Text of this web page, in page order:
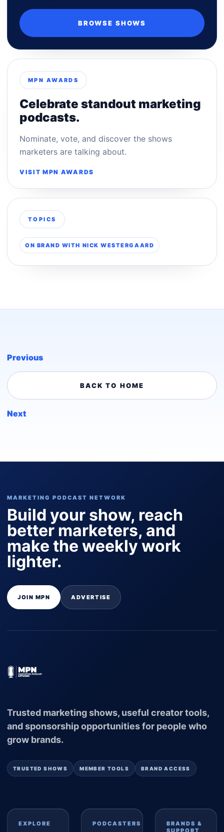
BROWSE SHOWS
MPN AWARDS
Celebrate standout marketing
podcasts.
Nominate, vote, and discover the shows
marketers are talking about.
VISIT MPN AWARDS
TOPICS
ON BRAND WITH NICK WESTERGAARD
Previous
BACK TO HOME
Next
MARKETING PODCAST NETWORK
Build your show, reach
better marketers, and
make the weekly work
lighter.
JOIN MPN ADVERTISE
Trusted marketing shows, useful creator tools,
and sponsorship opportunities for people who
grow brands.
TRUSTED SHOWS MEMBER TOOLS BRAND ACCESS
EXPLORE PODCASTERS
BRANDS &
SUPPORT